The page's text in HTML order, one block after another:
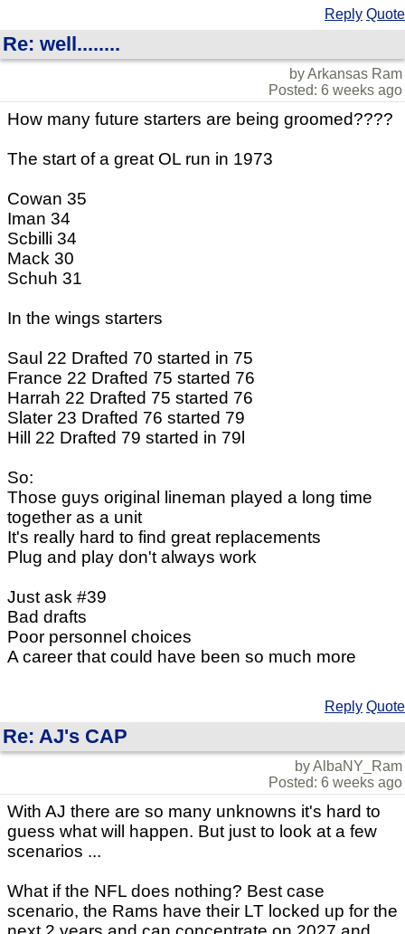
Reply Quote
Re: well........
by Arkansas Ram
Posted: 6 weeks ago
How many future starters are being groomed????
The start of a great OL run in 1973
Cowan 35
Iman 34
Scbilli 34
Mack 30
Schuh 31
In the wings starters
Saul 22 Drafted 70 started in 75
France 22 Drafted 75 started 76
Harrah 22 Drafted 75 started 76
Slater 23 Drafted 76 started 79
Hill 22 Drafted 79 started in 79l
So:
Those guys original lineman played a long time
together as a unit
It's really hard to find great replacements
Plug and play don't always work
Just ask #39
Bad drafts
Poor personnel choices
A career that could have been so much more
Reply Quote
Re: AJ's CAP
by AlbaNY_Ram
Posted: 6 weeks ago
With AJ there are so many unknowns it's hard to
guess what will happen. But just to look at a few
scenarios ...
What if the NFL does nothing? Best case
scenario, the Rams have their LT locked up for the